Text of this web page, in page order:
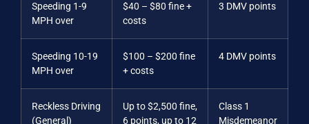
Speeding 1-9
MPH over
$40 – $80 fine +
costs
3 DMV points
Speeding 10-19
MPH over
$100 – $200 fine
+ costs
4 DMV points
Reckless Driving
(General)
Up to $2,500 fine,
6 points, up to 12
Class 1
Misdemeanor